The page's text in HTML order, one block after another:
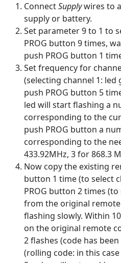
ConnectSupplywires to
supply or battery.
Set parameter 9 to 1 to
PROG button 9 times,
push PROG button 1
Set frequency for
(selecting channel 1: led
push PROG button 5
led will start flashing a
corresponding to the
push PROG button a
corresponding to the
433.92MHz, 3 for 868.3
Now copy the existing
button 1 time (to select
PROG button 2 times
from the original
flashing slowly. Within
on the original remote
2 flashes (code has
(rolling code: in this